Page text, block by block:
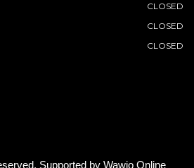
CLOSED
CLOSED
CLOSED
Supported by Wawio Online